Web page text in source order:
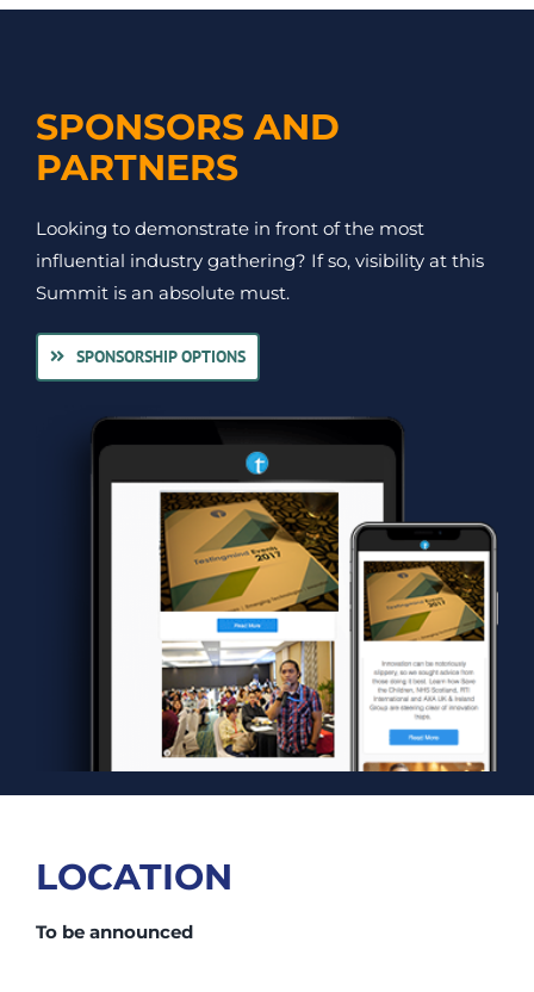
SPONSORS AND
PARTNERS
Looking to demonstrate in front of the most
influential industry gathering? If so, visibility at this
Summit is an absolute must.
SPONSORSHIP OPTIONS
LOCATION
To be announced